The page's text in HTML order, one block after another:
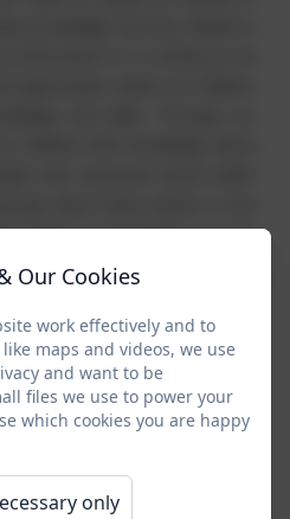
human environments and the
human processes. We are
are taught to understand the
respect for their local, national
To ensure we build upon the
give them first hand experiences
we make links to other
the importance that our
local and global geographical
and attitudes to learning. Our
Our Cookies
work effectively and to
maps and videos, we use
and want to be
files we use to power your
which cookies you are happy
only